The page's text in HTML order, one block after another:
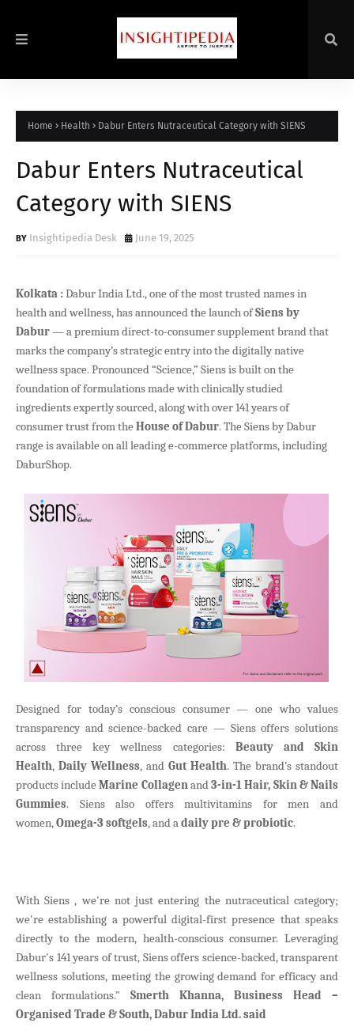
Home Health Dabur Enters Nutraceutical Category with SIENS
Dabur Enters Nutraceutical
Category with SIENS
Insightipedia Desk June 19, 2025
Kolkata :Dabur India Ltd., one of the most trusted names in
health and wellness, has announced the launch ofSiens by
Dabur— a premium direct-to-consumer supplement brand that
marks the company’s strategic entry into the digitally native
wellness space. Pronounced “Science,” Siens is built on the
foundation of formulations made with clinically studied
ingredients expertly sourced, along with over 141 years of
consumer trust from theHouse of Dabur. The Siens by Dabur
range is available on all leading e-commerce platforms, including
DaburShop.
Designed for today’s conscious consumer — one who values
transparency and science-backed care — Siens offers solutions
across three key wellness categories: Beauty and Skin
Health, Daily Wellness, and Gut Health. The brand’s standout
products includeMarine Collagenand3-in-1 Hair, Skin & Nails
Gummies. Siens also offers multivitamins for men and
women,Omega-3 softgels, and adaily pre & probiotic.
With Siens , we're not just entering the nutraceutical category;
we're establishing a powerful digital-first presence that speaks
directly to the modern, health-conscious consumer. Leveraging
Dabur's 141 years of trust, Siens offers science-backed, transparent
wellness solutions, meeting the growing demand for efficacy and
clean formulations." Smerth Khanna, Business Head –
Organised Trade & South, Dabur India Ltd. said